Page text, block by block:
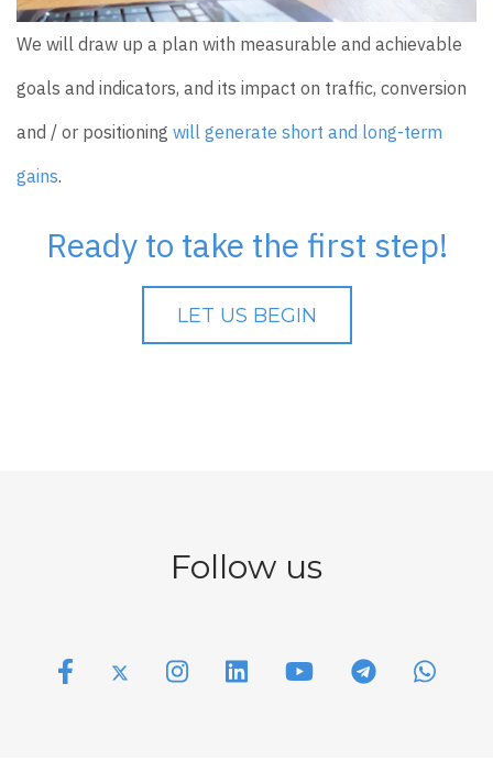
We will draw up a plan with measurable and achievable
goals and indicators, and its impact on traffic, conversion
and / or positioning will generate short and long-term
gains.
Ready to take the first step!
LET US BEGIN
Follow us